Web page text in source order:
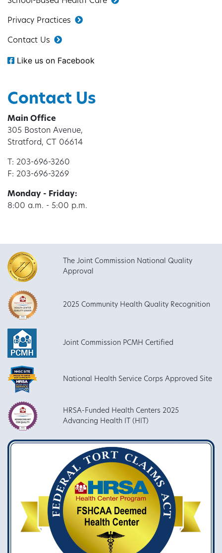
Privacy Practices
Contact Us
Like us on Facebook
Contact Us
Main Office
305 Boston Avenue,
Stratford, CT 06614
T: 203-696-3260
F: 203-696-3269
Monday - Friday:
8:00 a.m. - 5:00 p.m.
The Joint Commission National Quality
Approval
2025 Community Health Quality Recognition
Joint Commission PCMH Certified
National Health Service Corps Approved Site
HRSA-Funded Health Centers 2025
Advancing Health IT (HIT)